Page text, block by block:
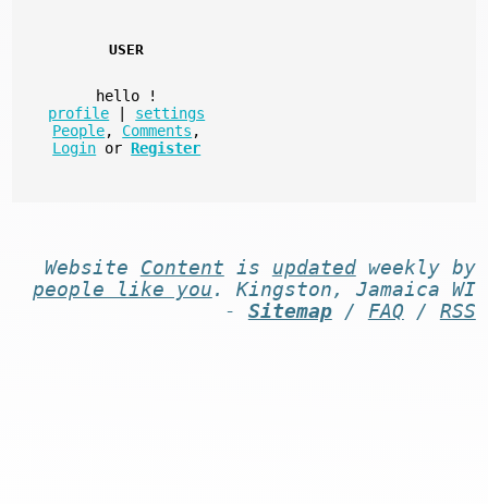
USER
hello
!
profile
settings
People, Comments ,
Login or Register
Website Content is updatedweekly by
people like you . Kingston, Jamaica WI
- Sitemap/ FAQ / RSS